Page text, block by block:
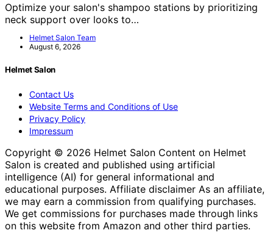
Optimize your salon's shampoo stations by prioritizing
neck support over looks to…
Helmet Salon Team
August 6, 2026
Helmet Salon
Contact Us
Website Terms and Conditions of Use
Privacy Policy
Impressum
Copyright © 2026 Helmet Salon Content on Helmet
Salon is created and published using artificial
intelligence (AI) for general informational and
educational purposes. Affiliate disclaimer As an affiliate,
we may earn a commission from qualifying purchases.
We get commissions for purchases made through links
on this website from Amazon and other third parties.